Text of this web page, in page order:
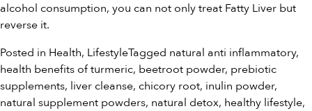
alcohol consumption, you can not only treat Fatty Liver but
reverse it.
Posted in Health, LifestyleTagged natural anti inflammatory,
health benefits of turmeric, beetroot powder, prebiotic
supplements, liver cleanse, chicory root, inulin powder,
natural supplement powders, natural detox, healthy lifestyle,